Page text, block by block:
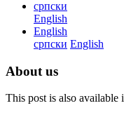
српски
English
English
српски English
About us
This post is also available